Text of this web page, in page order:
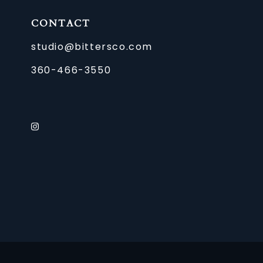
CONTACT
studio@bittersco.com
360-466-3550